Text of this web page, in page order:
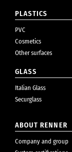
PLASTICS
PVC
Cosmetics
Other surfaces
GLASS
Italian Glass
Securglass
ABOUT RENNER
Company and group